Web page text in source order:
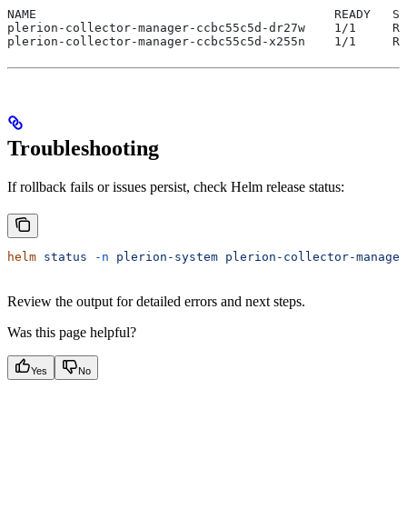
NAME                                         READY
plerion-collector-manager-ccbc55c5d-dr27w    1/1
plerion-collector-manager-ccbc55c5d-x255n    1/1
Troubleshooting
If rollback fails or issues persist, check Helm release status:
helm status -n plerion-system plerion-collector-manager
Review the output for detailed errors and next steps.
Was this page helpful?
Yes No